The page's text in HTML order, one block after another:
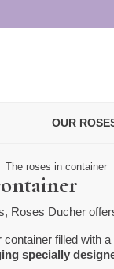
OUR
The roses in container
Roses Ducher
filled with
specially